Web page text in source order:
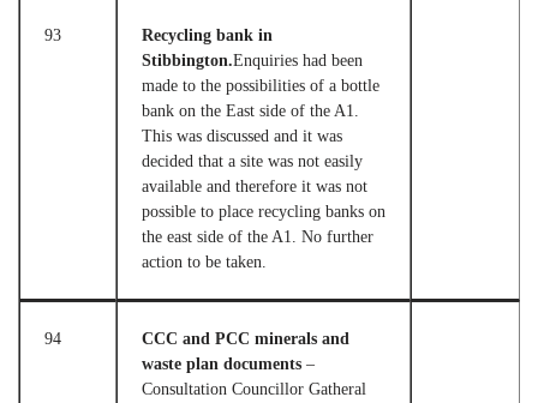
93
Recycling bank in
Stibbington.Enquiries had been
made to the possibilities of a bottle
bank on the East side of the A1.
This was discussed and it was
decided that a site was not easily
available and therefore it was not
possible to place recycling banks on
the east side of the A1. No further
action to be taken.
94
CCC and PCC minerals and
waste plan documents –
Consultation Councillor Gatheral